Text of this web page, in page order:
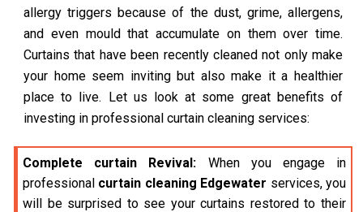
allergy triggers because of the dust, grime, allergens,
and even mould that accumulate on them over time.
Curtains that have been recently cleaned not only make
your home seem inviting but also make it a healthier
place to live. Let us look at some great benefits of
investing in professional curtain cleaning services:
Complete curtain Revival: When you engage in
professional curtain cleaning Edgewater services, you
will be surprised to see your curtains restored to their